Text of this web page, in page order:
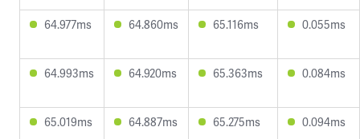
64.977ms 64.860ms 65.116ms 0.055ms
64.993ms 64.920ms 65.363ms 0.084ms
65.019ms 64.887ms 65.275ms 0.094ms